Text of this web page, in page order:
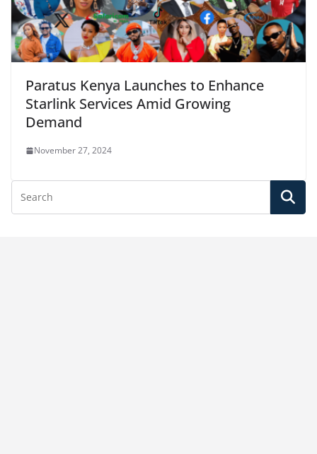
Paratus Kenya Launches to Enhance
Starlink Services Amid Growing
Demand
November 27, 2024